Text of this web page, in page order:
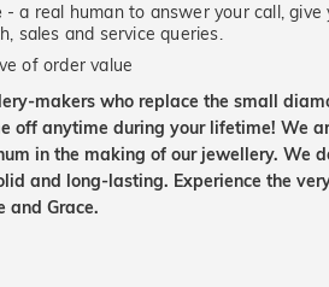
- a real human to answer your call,
sales and service queries.
of order value
makers who replace the small
off anytime during your lifetime! We
in the making of our jewellery. We
and long-lasting. Experience the
and Grace.